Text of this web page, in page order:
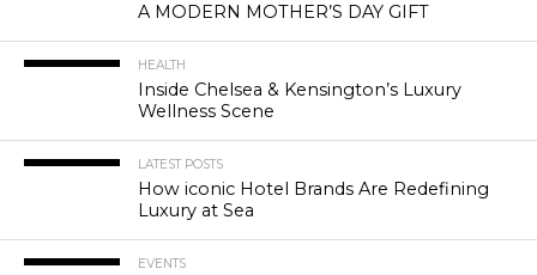
A MODERN MOTHER’S DAY GIFT
HEALTH
Inside Chelsea & Kensington’s Luxury
Wellness Scene
LATEST POSTS
How iconic Hotel Brands Are Redefining
Luxury at Sea
EVENTS